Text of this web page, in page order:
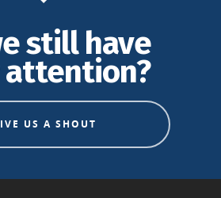
still have
attention?
US A SHOUT